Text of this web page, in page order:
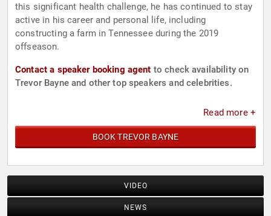
this significant health challenge, he has continued to stay
active in his career and personal life, including
constructing a farm in Tennessee during the 2019
offseason.
Contact a speaker booking agent to check availability on
Trevor Bayne and other top speakers and celebrities.
Read more +
BOOK TREVOR BAYNE
VIDEO
NEWS